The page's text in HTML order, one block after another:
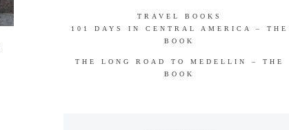
TRAVEL BOOKS
101 DAYS IN CENTRAL AMERICA – THE
BOOK
THE LONG ROAD TO MEDELLIN – THE
BOOK